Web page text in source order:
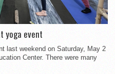
yoga event
last weekend on Saturday, May 2
Center. There were many